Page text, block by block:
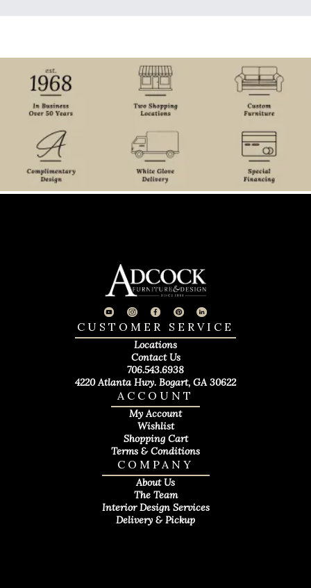
COMPANY
About Us
The Team
Interior Design Services
Delivery & Pickup
ACCOUNT
My Account
Wishlist
Shopping Cart
Terms & Conditions
CUSTOMER SERVICE
Locations
Contact Us
706.543.6938
4220 Atlanta Hwy. Bogart, GA 30622